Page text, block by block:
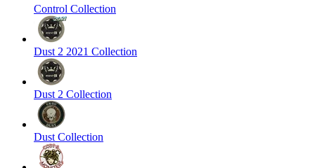
Control Collection
Dust 2 2021 Collection
Dust 2 Collection
Dust Collection